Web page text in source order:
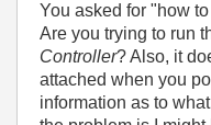
You asked for "how
Are you trying to run
Controller? Also, it
attached when you
information as to